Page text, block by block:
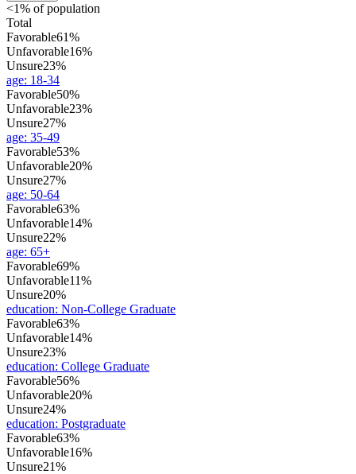
<1% of population
Total
Favorable61%
Unfavorable16%
Unsure23%
age: 18-34
Favorable50%
Unfavorable23%
Unsure27%
age: 35-49
Favorable53%
Unfavorable20%
Unsure27%
age: 50-64
Favorable63%
Unfavorable14%
Unsure22%
age: 65+
Favorable69%
Unfavorable11%
Unsure20%
education: Non-College Graduate
Favorable63%
Unfavorable14%
Unsure23%
education: College Graduate
Favorable56%
Unfavorable20%
Unsure24%
education: Postgraduate
Favorable63%
Unfavorable16%
Unsure21%